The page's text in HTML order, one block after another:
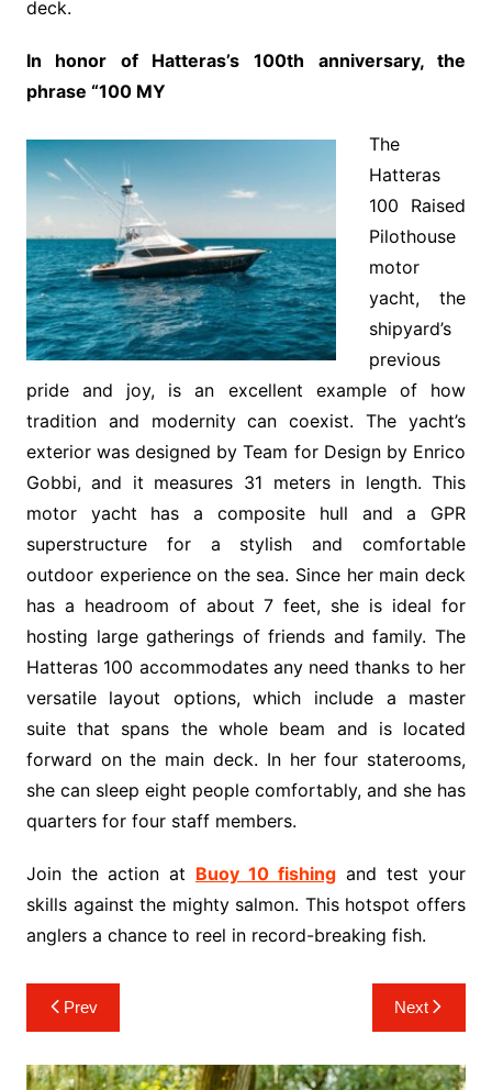
deck.
In honor of Hatteras’s 100th anniversary, the
phrase “100 MY
The
Hatteras
100 Raised
Pilothouse
motor
yacht, the
shipyard’s
previous
pride and joy, is an excellent example of how
tradition and modernity can coexist. The yacht’s
exterior was designed by Team for Design by Enrico
Gobbi, and it measures 31 meters in length. This
motor yacht has a composite hull and a GPR
superstructure for a stylish and comfortable
outdoor experience on the sea. Since her main deck
has a headroom of about 7 feet, she is ideal for
hosting large gatherings of friends and family. The
Hatteras 100 accommodates any need thanks to her
versatile layout options, which include a master
suite that spans the whole beam and is located
forward on the main deck. In her four staterooms,
she can sleep eight people comfortably, and she has
quarters for four staff members.
Join the action at Buoy 10 fishing and test your
skills against the mighty salmon. This hotspot offers
anglers a chance to reel in record-breaking fish.
Post
navigation
Prev Next